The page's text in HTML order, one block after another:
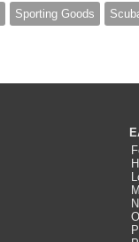
Sporting Goods